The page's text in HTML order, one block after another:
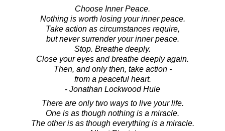
Choose Inner Peace.
Nothing is worth losing your inner peace.
Take action as circumstances require,
but never surrender your inner peace.
Stop. Breathe deeply.
Close your eyes and breathe deeply again.
Then, and only then, take action -
from a peaceful heart.
- Jonathan Lockwood Huie
There are only two ways to live your life.
One is as though nothing is a miracle.
The other is as though everything is a miracle.